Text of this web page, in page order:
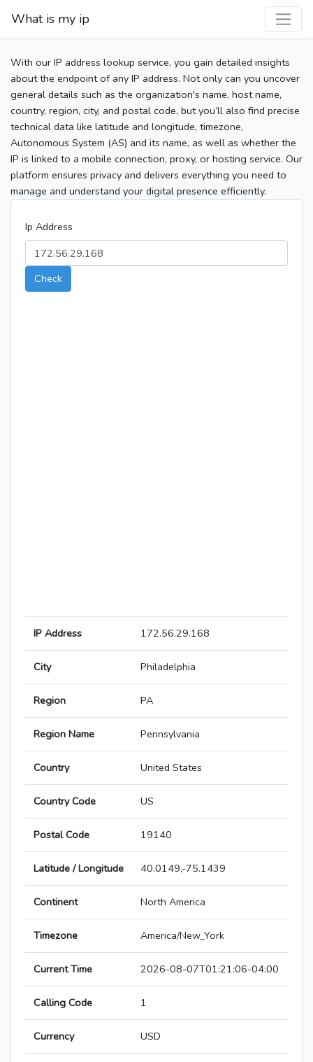
What is my ip
With our IP address lookup service, you gain detailed insights
about the endpoint of any IP address. Not only can you uncover
general details such as the organization's name, host name,
country, region, city, and postal code, but you’ll also find precise
technical data like latitude and longitude, timezone,
Autonomous System (AS) and its name, as well as whether the
IP is linked to a mobile connection, proxy, or hosting service. Our
platform ensures privacy and delivers everything you need to
manage and understand your digital presence efficiently.
Ip Address
Check
IP Address 172.56.29.168
City Philadelphia
Region PA
Region Name Pennsylvania
Country United States
Country Code US
Postal Code 19140
Latitude / Longitude 40.0149,-75.1439
Continent North America
Timezone America/New_York
Current Time 2026-08-07T01:21:06-04:00
Calling Code 1
Currency USD